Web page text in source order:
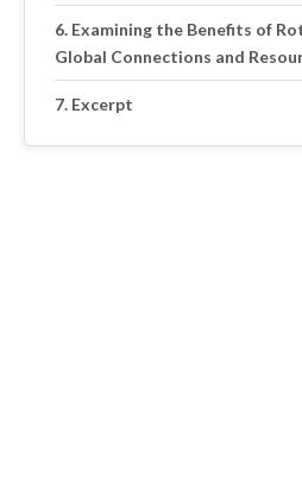
Examining the Benefits of
Global Connections and
Excerpt